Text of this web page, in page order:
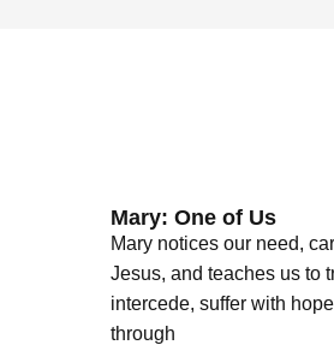
Mary: One of Us
Mary notices our need,
Jesus, and teaches us to
intercede, suffer with
through